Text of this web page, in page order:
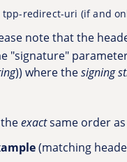
tpp-redirect-uri (if and
note that the
"signature"
)) where thesigning
exactsame order
(matching